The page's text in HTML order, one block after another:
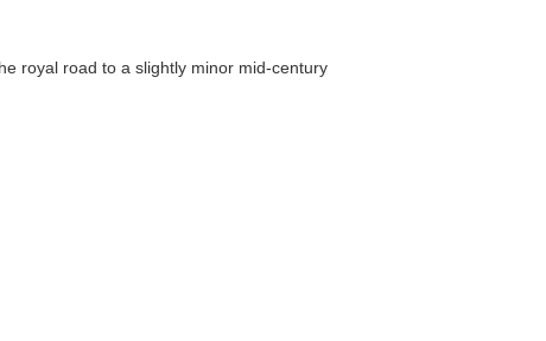
royal road to a slightly minor mid-century